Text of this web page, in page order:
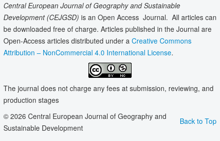
Central European Journal of Geography and Sustainable
Development(CEJGSD) is an Open Access Journal. All articles can
be downloaded free of charge. Articles published in the Journal are
Open-Access articles distributed under a Creative Commons
Attribution – NonCommercial 4.0 International License.
The journal does not charge any fees at submission, reviewing, and
production stages
Back to Top
© 2026 Central European Journal of Geography and
Sustainable Development